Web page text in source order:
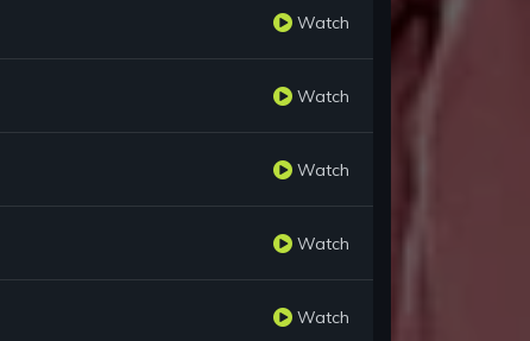
Watch
Watch
Watch
Watch
Watch